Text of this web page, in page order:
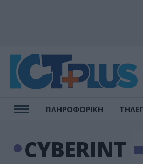
ΠΛΗΡΟΦΟΡΙΚΗ
CYBERINT